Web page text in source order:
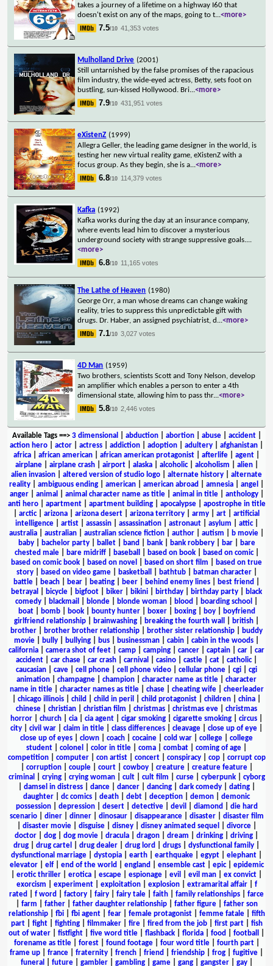
takes a journey of a lifetime on a highway I60 that
doesn't exist on any of the maps, going to t...<more>
7.5/10 41,353 votes
Mulholland Drive (2001)
Still untarnished by the false promises of the rapacious
film industry, the wide-eyed actress, Betty, sets foot on
bustling, sun-kissed Hollywood. Bri...<more>
7.9/10 431,951 votes
eXistenZ (1999)
Allegra Geller, the leading game designer in the world, is
testing her new virtual reality game, eXistenZ with a
focus group. As they begin, she is a...<more>
6.8/10 114,379 votes
Kafka (1992)
Kafka works during the day at an insurance company,
where events lead him to discover a mysterious
underground society with strange suppressive goals....
<more>
6.8/10 11,165 votes
The Lathe of Heaven (1980)
George Orr, a man whose dreams can change waking
reality, tries to suppress this unpredictable gift with
drugs. Dr. Haber, an assigned psychiatrist, d ...<more>
7.1/10 3,027 votes
4D Man (1959)
Two brothers, scientists Scott and Tony Nelson, develop
an amplifier which enables a person to enter a 4th
dimensional state, allowing him to pass thr...<more>
5.8/10 2,446 votes
Available Tags==> 3 dimensional abduction| abortion| abuse| accident|
action hero
actor actress addiction adoption adultery afghanistan
africa
african american african american protagonist afterlife agent
airplane| airplane crash| airport| alaska| alcoholic| alcoholism alien|
alien invasion
altered version of studio logo alternate history
alternate
reality
ambiguous ending american american abroad amnesia angel
anger| animal animal character name as title| animal in title| anthology|
anti hero| apartment| apartment building| apocalypse| apostrophe in title
arctic| arizona arizona desert arizona territory army art
artificial
intelligence| artist| assassin| assassination| astronaut| asylum attic|
australia
australian australian science fiction author autism b movie
baby| bachelor party| ballet| band bank| bank robbery| bar|
bare
chested male| bare midriff| baseball based on book| based on comic|
based on comic book
based on novel based on short film
based on true
story| based on video game| basketball bathtub| batman character|
battle
beach bear beating beer behind enemy lines best friend
betrayal
bicycle bigfoot biker bikini birthday birthday party
black
comedy
blackmail blonde blonde woman blood boarding school
boat| bomb| book| bounty hunter| boxer| boxing| boy|
boyfriend
girlfriend relationship
brainwashing breaking the fourth wall british
brother
brother brother relationship brother sister relationship
buddy
movie
bully bullying bus businessman cabin cabin in the woods
california
camera shot of feet camp camping cancer captain car
car
accident
car chase car crash carnival casino castle cat catholic|
caucasian
cave cell phone cell phone video cellular phone cgi
cgi
animation
champagne champion character name as title
character
name in title| character names as title| chase| cheating wife| cheerleader
chicago illinois child child in peril child protagonist children china
chinese
christian christian film christmas christmas eve
christmas
horror
church cia cia agent cigar smoking cigarette smoking circus
city
civil war claim in title class differences cleavage close up of eye
close up of eyes
clown coach cocaine cold war college
college
student
colonel color in title coma combat coming of age
competition| computer| con artist| concert| conspiracy| cop| corrupt cop
corruption| couple| court| cowboy| creature| creature feature|
criminal
crying| crying woman| cult| cult film curse| cyberpunk| cyborg
damsel in distress| dance| dancer| dancing| dark comedy| dating|
daughter
dc comics death debt deception demon
demonic
possession| depression| desert| detective| devil diamond
die hard
scenario| diner| dinner| dinosaur| disappearance| disaster| disaster film
disaster movie| disguise| disney| disney animated sequel divorce|
doctor
dog dog movie dracula dragon dream drinking driving
drug
drug cartel drug dealer drug lord drugs dysfunctional family
dysfunctional marriage
dystopia earth earthquake egypt elephant
elevator| elf| end of the world england ensemble cast| epic| epidemic
erotic thriller erotica escape espionage evil evil man ex convict
exorcism
experiment| exploitation| explosion| extramarital affair| f
rated
f word factory fairy fairy tale faith family relationships
farce
farm father| father daughter relationship| father figure| father son
relationship| fbi| fbi agent| fear| female protagonist| femme fatale| fifth
part| fight| fighting| filmmaker| fire| fired from the job| first part| fish
out of water
fistfight five word title flashback florida food football
forename as title| forest| found footage| four word title| fourth part|
frame up
france fraternity french friend friendship frog fugitive
funeral
future| gambler| gambling| game| gang| gangster| gay|